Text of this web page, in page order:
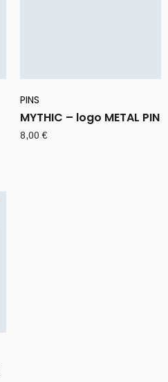
PINS
MYTHIC – logo METAL PIN
8,00€